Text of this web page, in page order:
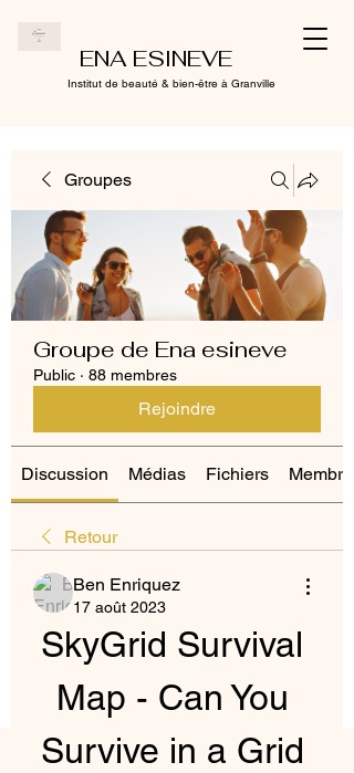
ENA ESINEVE
Institut de beauté & bien-être à Granville
Groupes
Groupe de Ena esineve
Public · 88 membres
Rejoindre
Discussion Médias Fichiers Membres
Retour
Ben Enriquez
17 août 2023
SkyGrid Survival
Map - Can You
Survive in a Grid